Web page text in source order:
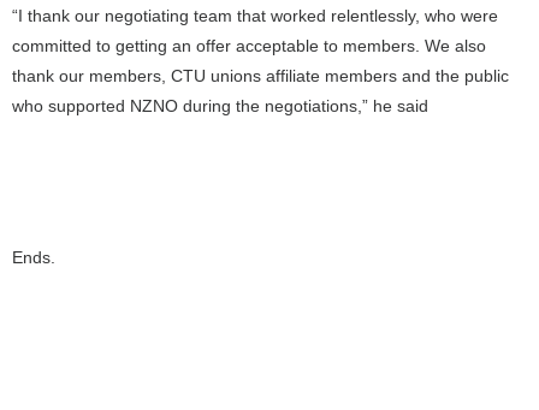
“I thank our negotiating team that worked relentlessly, who were
committed to getting an offer acceptable to members. We also
thank our members, CTU unions affiliate members and the public
who supported NZNO during the negotiations,” he said
Ends.